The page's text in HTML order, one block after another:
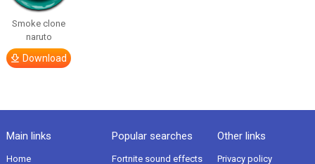
Smoke clone
naruto
Download
Main links
Home
Popular searches
Fortnite sound effects
Other links
Privacy policy